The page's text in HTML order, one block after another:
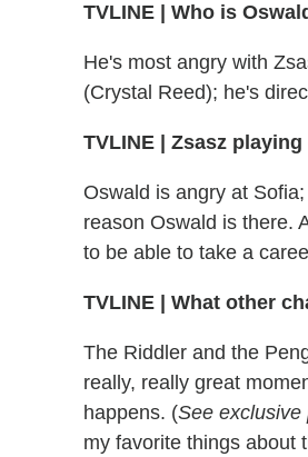
TVLINE Who is
He's most angry with
(Crystal Reed); he's
TVLINE Zsasz
Oswald is angry at
reason Oswald is there.
to be able to take a
TVLINE What other
The Riddler and the
really, really great
happens. (See exclusive
my favorite things about